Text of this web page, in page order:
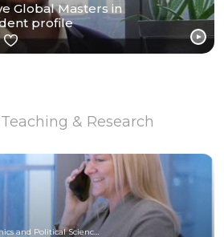
Global Masters in
profile
& Research
The London School of Economics and Political Science (LSE)